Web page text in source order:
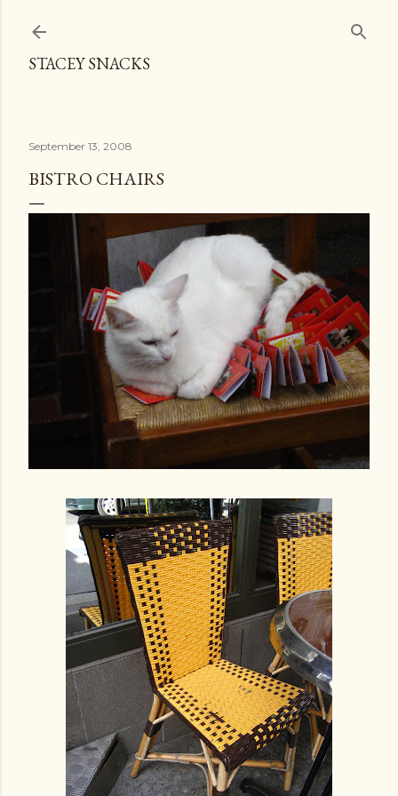
STACEY SNACKS
September 13, 2008
BISTRO CHAIRS